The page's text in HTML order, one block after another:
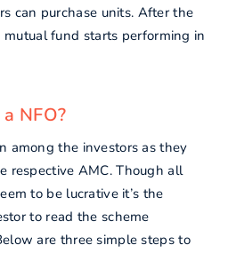
can purchase units. After the
fund starts performing in
NFO?
among the investors as they
respective AMC. Though all
to be lucrative it’s the
to read the scheme
are three simple steps to